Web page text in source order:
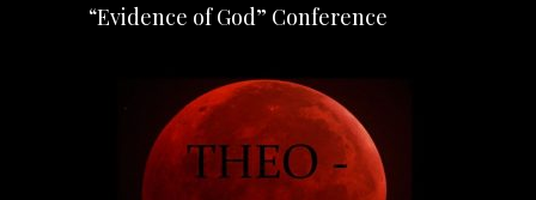
“Evidence of God” Conference